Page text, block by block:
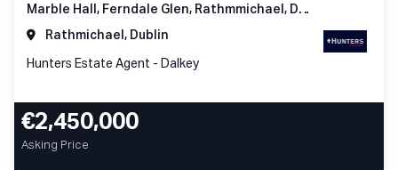
Marble Hall, Ferndale Glen, Rathmmichael, Dublin 18, Ireland
Rathmichael, Dublin
Hunters Estate Agent - Dalkey
€2,450,000
Asking Price